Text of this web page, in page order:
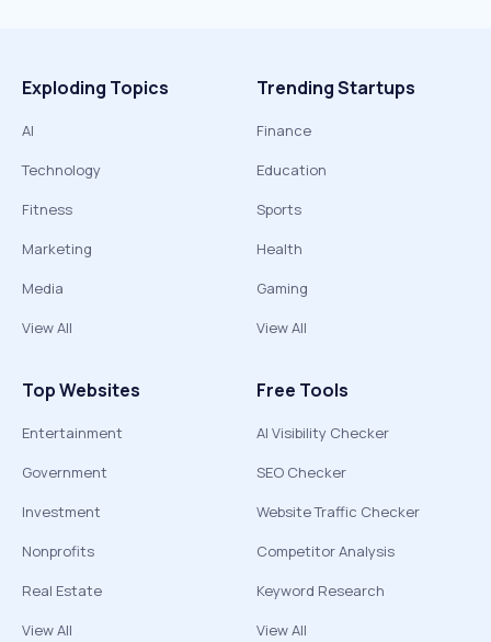
Exploding Topics
AI
Technology
Fitness
Marketing
Media
View All
Trending Startups
Finance
Education
Sports
Health
Gaming
View All
Top Websites
Entertainment
Government
Investment
Nonprofits
Real Estate
View All
Free Tools
AI Visibility Checker
SEO Checker
Website Traffic Checker
Competitor Analysis
Keyword Research
View All